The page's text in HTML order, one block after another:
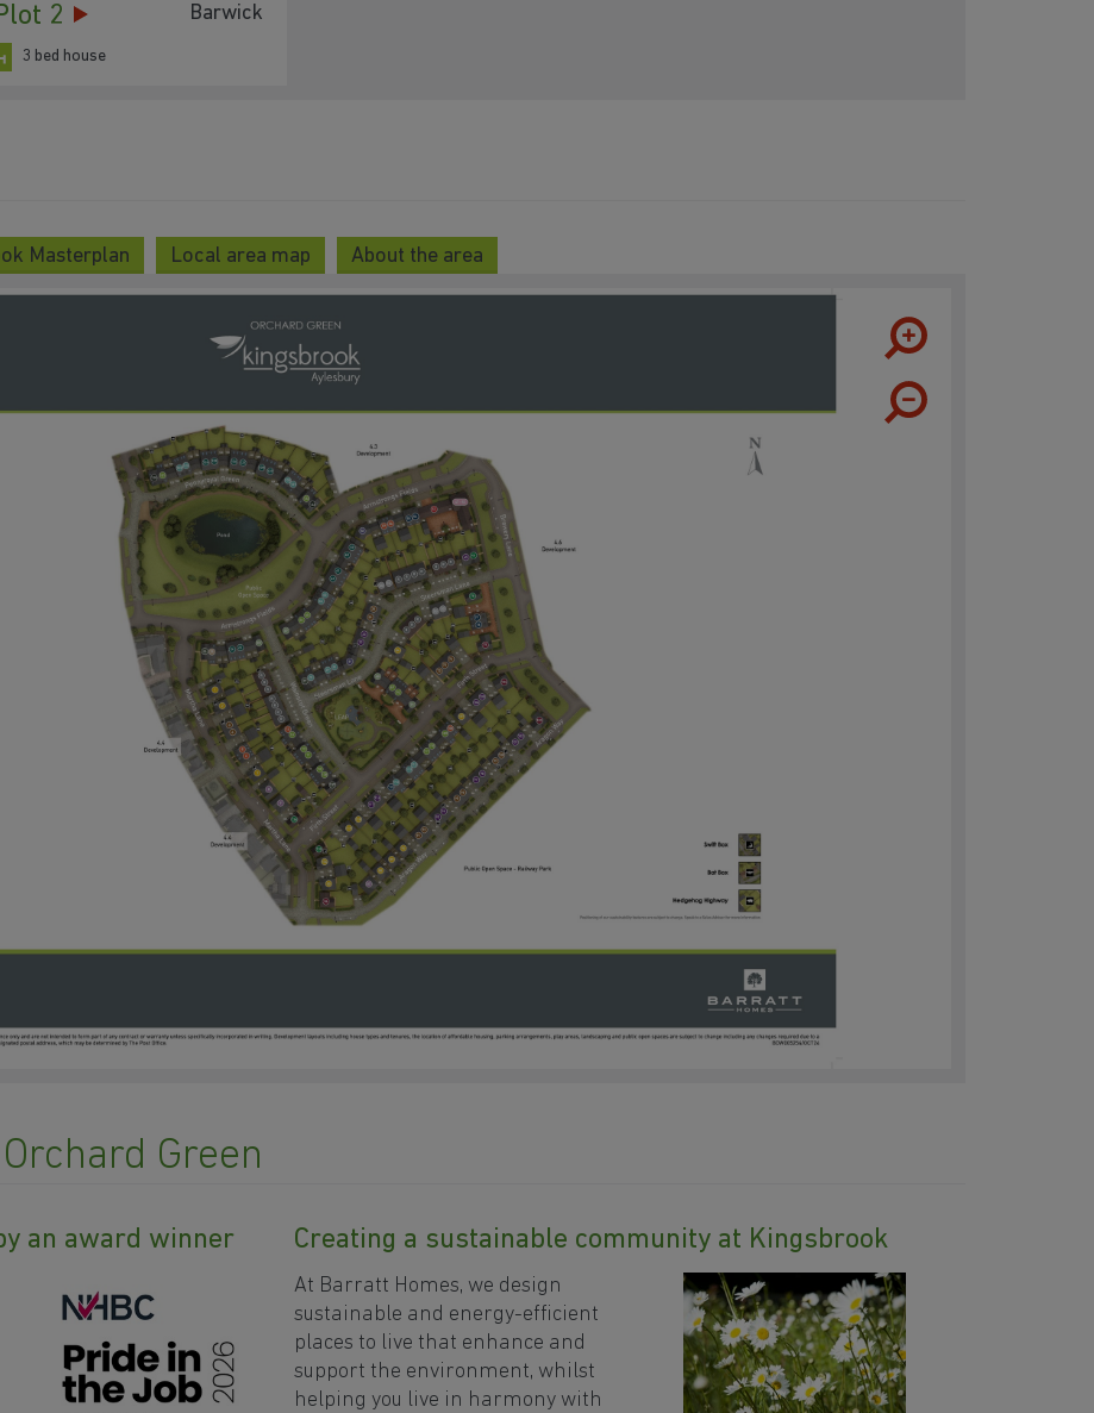
2 Barwick
3 bed house
Masterplan Local area map About the area
Green
an award winner Creating a sustainable community at Kingsbrook
At Barratt Homes, we design
sustainable and energy-efficient
places to live that enhance and
support the environment, whilst
helping you live in harmony with